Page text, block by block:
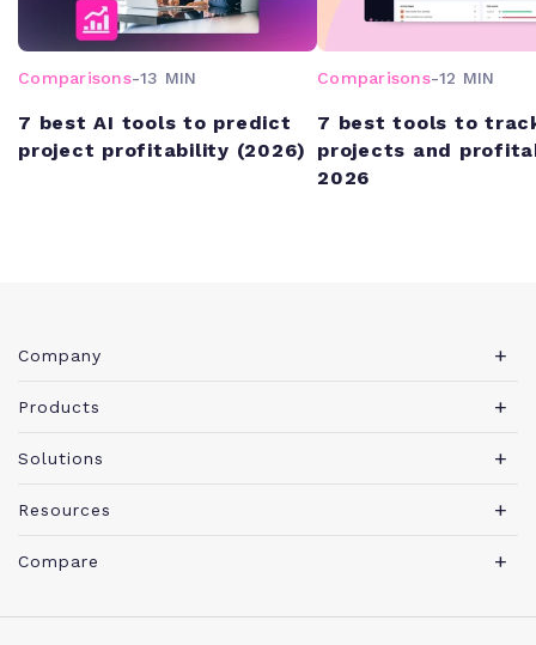
Comparisons-13 MIN
7 best AI tools to predict
project profitability (2026)
Comparisons-12 MIN
7 best tools to
projects and
2026
Company
About Teamwork.com
Security
News
Products
Teamwork Desk
View all products
Solutions
Marketing agency
Architecture & Engineering
Resources
Blog
Compare
Professional Services Automation